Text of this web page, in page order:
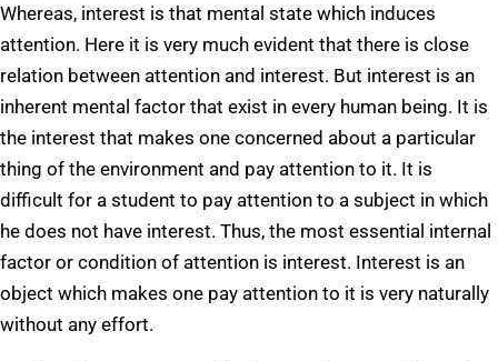
Whereas, interest is that mental state which induces
attention. Here it is very much evident that there is close
relation between attention and interest. But interest is an
inherent mental factor that exist in every human being. It is
the interest that makes one concerned about a particular
thing of the environment and pay attention to it. It is
difficult for a student to pay attention to a subject in which
he does not have interest. Thus, the most essential internal
factor or condition of attention is interest. Interest is an
object which makes one pay attention to it is very naturally
without any effort.